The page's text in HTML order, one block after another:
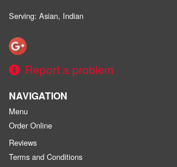
Serving: Asian, Indian
Report a problem
NAVIGATION
Menu
Order Online
Reviews
Terms and Conditions